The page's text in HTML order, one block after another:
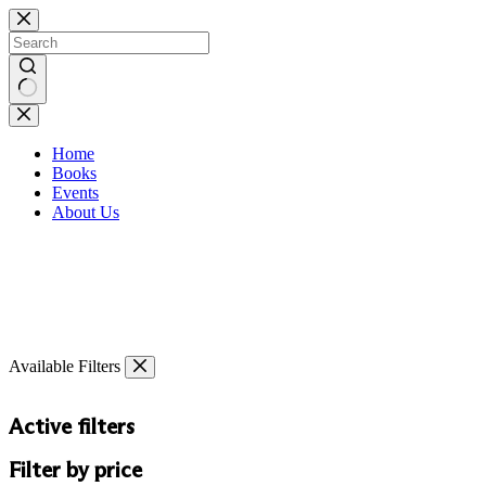
Skip
to
content
No
results
Home
Books
Events
About Us
Available Filters
Active filters
Filter by price